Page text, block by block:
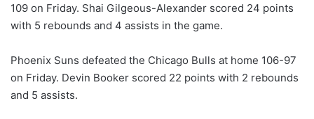
109 on Friday. Shai Gilgeous-Alexander scored 24 points
with 5 rebounds and 4 assists in the game.
Phoenix Suns defeated the Chicago Bulls at home 106-97
on Friday. Devin Booker scored 22 points with 2 rebounds
and 5 assists.